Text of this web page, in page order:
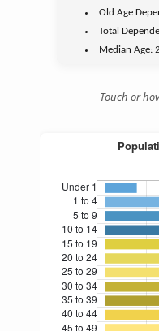
Old Age
Total
Median Age:
Touch or